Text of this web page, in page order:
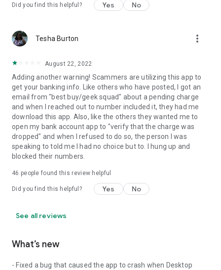
Did you find this helpful? Yes No
Tesha Burton more_vert
August 22, 2022
Adding another warning! Scammers are utilizing this app to
get your banking info. Like others who have posted, I got an
email from "best buy/geek squad" about a pending charge
and when I reached out to number included it, they had me
download this app. Also, like the others they wanted me to
open my bank account app to "verify that the charge was
dropped" and when I refused to do so, the person I was
speaking to told me I had no choice but to. I hung up and
blocked their numbers.
46 people found this review helpful
Did you find this helpful? Yes No
See all reviews
What’s new
- Fixed a bug that caused the app to crash when Desktop